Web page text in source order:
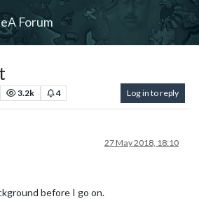
Forum
3.2k 4 Log in to reply
27 May 2018, 18:10
before I go on.